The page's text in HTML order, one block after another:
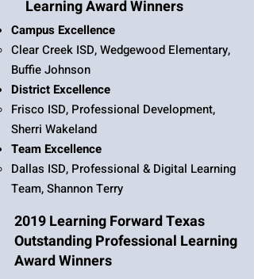
Learning Award Winners
Campus Excellence
Clear Creek ISD, Wedgewood Elementary,
Buffie Johnson
District Excellence
Frisco ISD, Professional Development,
Sherri Wakeland
Team Excellence
Dallas ISD, Professional & Digital Learning
Team, Shannon Terry​
2019 Learning Forward Texas
Outstanding Professional Learning
Award Winners